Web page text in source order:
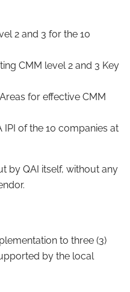
2 and 3 for the 10
CMM level 2 and 3 Key
for effective CMM
IPI of the 10 companies at
by QAI itself, without any
to three (3)
by the local